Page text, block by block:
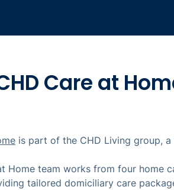
Care at
is part of the CHD Living group,
Home team works from four home
tailored domiciliary care